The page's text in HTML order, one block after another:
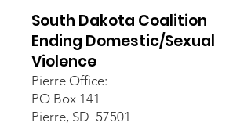
South Dakota Coalition
Ending Domestic/Sexual
Violence
Pierre Office:
PO Box 141
Pierre, SD 57501